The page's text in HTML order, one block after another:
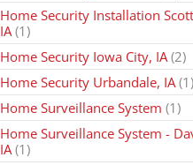
Home Security Installation
IA(1)
Home Security Iowa City, IA (2)
Home Security Urbandale, IA (1)
Home Surveillance System(1)
Home Surveillance System -
IA (1)